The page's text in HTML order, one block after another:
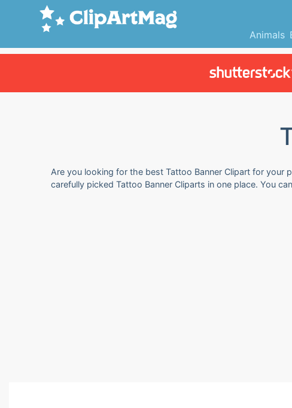
Animals
Are you looking for the best Tattoo Banner Clipart for your
carefully picked Tattoo Banner Cliparts in one place. You